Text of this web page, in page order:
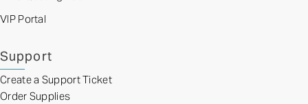
VIP Portal
Support
Create a Support Ticket
Order Supplies